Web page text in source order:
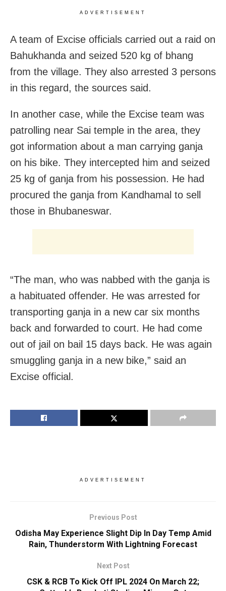
ADVERTISEMENT
A team of Excise officials carried out a raid on
Bahukhanda and seized 520 kg of bhang
from the village. They also arrested 3 persons
in this regard, the sources said.
In another case, while the Excise team was
patrolling near Sai temple in the area, they
got information about a man carrying ganja
on his bike. They intercepted him and seized
25 kg of ganja from his possession. He had
procured the ganja from Kandhamal to sell
those in Bhubaneswar.
“The man, who was nabbed with the ganja is
a habituated offender. He was arrested for
transporting ganja in a new car six months
back and forwarded to court. He had come
out of jail on bail 15 days back. He was again
smuggling ganja in a new bike,” said an
Excise official.
ADVERTISEMENT
Previous Post
Odisha May Experience Slight Dip In Day Temp Amid
Rain, Thunderstorm With Lightning Forecast
Next Post
CSK & RCB To Kick Off IPL 2024 On March 22;